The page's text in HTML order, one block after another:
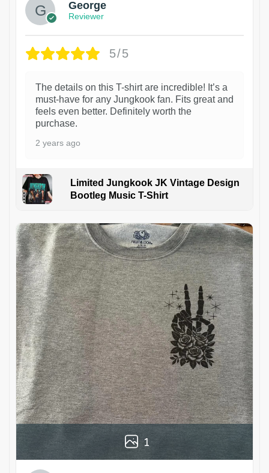
George
Reviewer
5/5
The details on this T-shirt are incredible! It’s a
must-have for any Jungkook fan. Fits great and
feels even better. Definitely worth the
purchase.
2 years ago
Limited Jungkook JK Vintage Design
Bootleg Music T-Shirt
1